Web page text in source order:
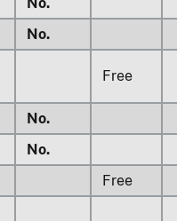
No.
Free
No.
No.
Free